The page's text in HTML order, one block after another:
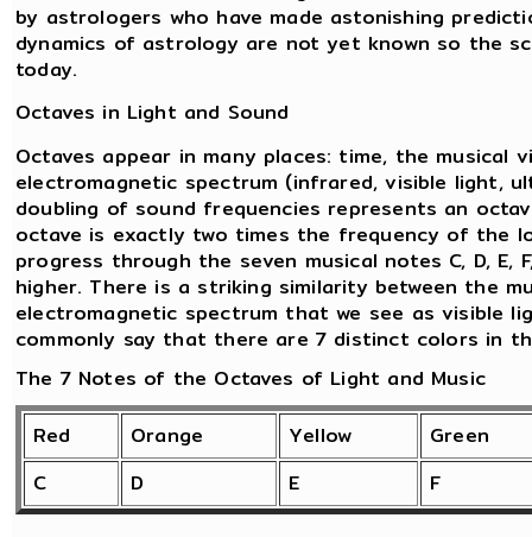
by astrologers who have made astonishing
dynamics of astrology are not yet known so the
today.
Octaves in Light and Sound
Octaves appear in many places: time, the musical
electromagnetic spectrum (infrared, visible light,
doubling of sound frequencies represents an
octave is exactly two times the frequency of the
progress through the seven musical notes C, D, E,
higher. There is a striking similarity between the
electromagnetic spectrum that we see as visible
commonly say that there are 7 distinct colors in
The 7 Notes of the Octaves of Light and Music
Red
Orange Yellow
Green
C
D E F